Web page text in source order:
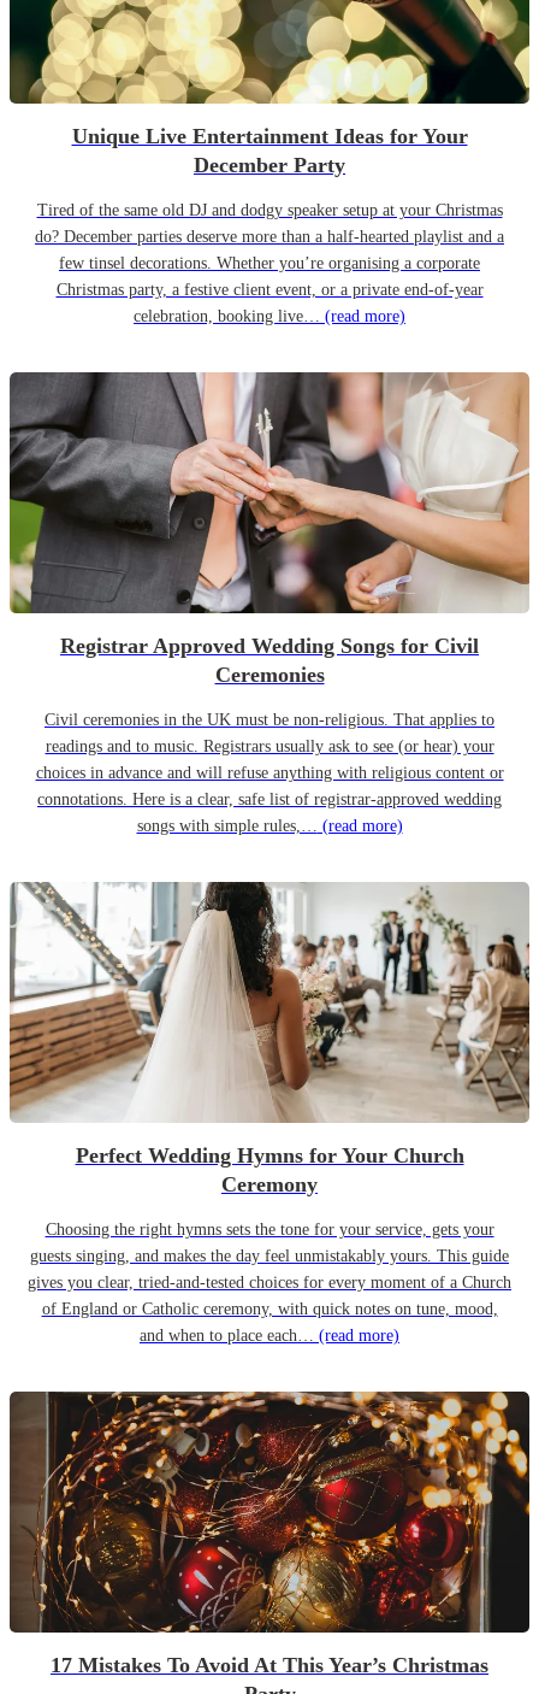
Unique Live Entertainment Ideas for Your
December Party
Tired of the same old DJ and dodgy speaker setup at your Christmas
do? December parties deserve more than a half-hearted playlist and a
few tinsel decorations. Whether you’re organising a corporate
Christmas party, a festive client event, or a private end-of-year
celebration, booking live… (read more)
Registrar Approved Wedding Songs for Civil
Ceremonies
Civil ceremonies in the UK must be non-religious. That applies to
readings and to music. Registrars usually ask to see (or hear) your
choices in advance and will refuse anything with religious content or
connotations. Here is a clear, safe list of registrar-approved wedding
songs with simple rules,… (read more)
Perfect Wedding Hymns for Your Church
Ceremony
Choosing the right hymns sets the tone for your service, gets your
guests singing, and makes the day feel unmistakably yours. This guide
gives you clear, tried-and-tested choices for every moment of a Church
of England or Catholic ceremony, with quick notes on tune, mood,
and when to place each… (read more)
17 Mistakes To Avoid At This Year’s Christmas